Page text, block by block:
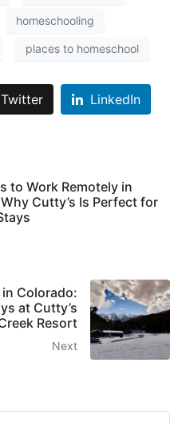
homeschooling
places to homeschool
Twitter LinkedIn
to Work Remotely in
Cutty’s Is Perfect for
Colorado:
at Cutty’s
Resort
Next